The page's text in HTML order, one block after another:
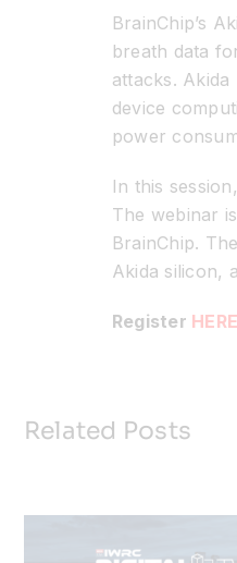
BrainChip’s
breath data
attacks.
device
power
In this
The webinar
BrainChip.
Akida silicon,
Register HERE
Related Posts